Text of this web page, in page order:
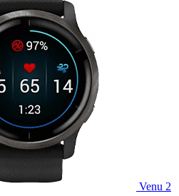
Venu 2